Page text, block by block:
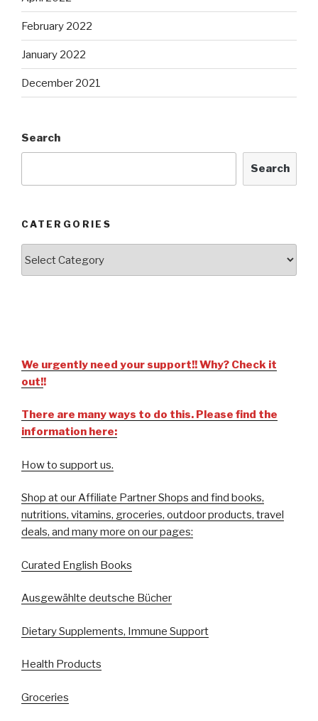
February 2022
January 2022
December 2021
Search
Search
CATERGORIES
We urgently need your support!! Why? Check it
out!!
There are many ways to do this. Please find the
information here:
How to support us.
Shop at our Affiliate Partner Shops and find books,
nutritions, vitamins, groceries, outdoor products, travel
deals, and many more on our pages:
Curated English Books
Ausgewählte deutsche Bücher
Dietary Supplements, Immune Support
Health Products
Groceries